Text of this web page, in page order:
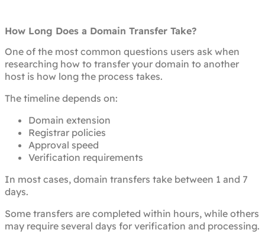
How Long Does a Domain Transfer Take?
One of the most common questions users ask when
researching how to transfer your domain to another
host is how long the process takes.
The timeline depends on:
Domain extension
Registrar policies
Approval speed
Verification requirements
In most cases, domain transfers take between 1 and 7
days.
Some transfers are completed within hours, while others
may require several days for verification and processing.